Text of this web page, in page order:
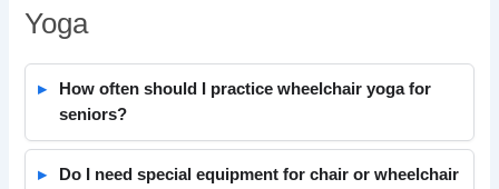
Yoga
How often should I practice wheelchair yoga for
seniors?
Do I need special equipment for chair or wheelchair